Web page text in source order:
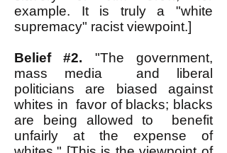
example. It is truly a "white
supremacy" racist viewpoint.]
Belief #2. "The government,
mass media and liberal
politicians are biased against
whites in favor of blacks; blacks
are being allowed to benefit
unfairly at the expense of